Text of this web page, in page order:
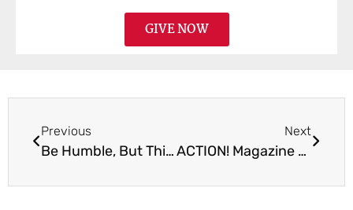
GIVE NOW
Previous
Be Humble, But Think Big
Next
ACTION! Magazine – Spring Issue 2024